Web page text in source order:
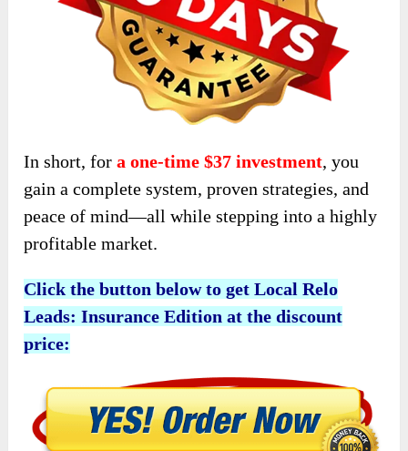
In short, fora one-time $37 investment, you
gain a complete system, proven strategies, and
peace of mind—all while stepping into a highly
profitable market.
Click the button below to get Local Relo
Leads: Insurance Edition at the discount
price: